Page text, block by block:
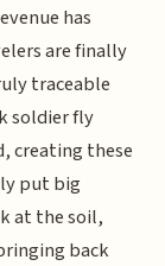
has
are finally
traceable
soldier fly
creating these
put big
at the soil,
back